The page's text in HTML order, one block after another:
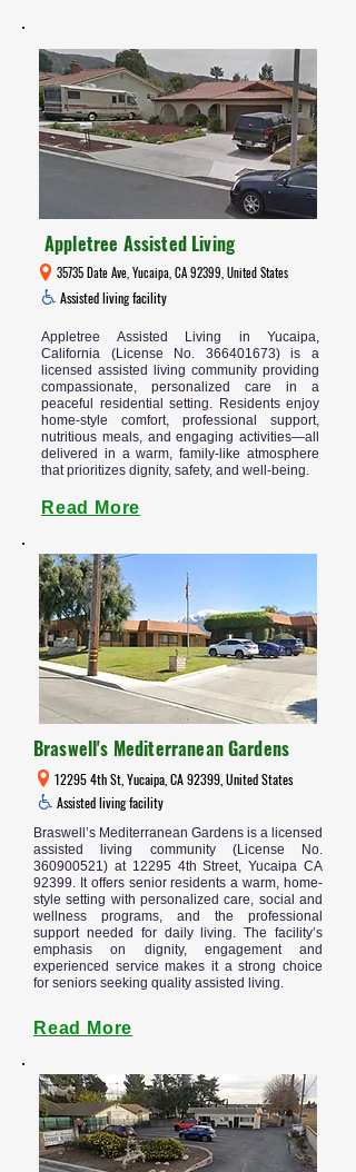
Appletree Assisted Living
Assisted living facility
35735 Date Ave, Yucaipa, CA 92399, United States
Appletree Assisted Living in Yucaipa,
California (License No. 366401673)is a
licensed assisted living community providing
compassionate, personalized care in a
peaceful residential setting. Residents enjoy
home-style comfort, professional support,
nutritious meals, and engaging activities—all
delivered in a warm, family-like atmosphere
that prioritizes dignity, safety, and well-being.
Read More
Braswell's Mediterranean Gardens
Assisted living facility
12295 4th St, Yucaipa, CA 92399, United States
Braswell’s Mediterranean Gardens is a licensed
assisted living community (License No.
360900521) at 12295 4th Street, Yucaipa CA
92399. It offers senior residents a warm, home-
style setting with personalized care, social and
wellness programs, and the professional
support needed for daily living. The facility’s
emphasis on dignity, engagement and
experienced service makes it a strong choice
for seniors seeking quality assisted living.
Read More